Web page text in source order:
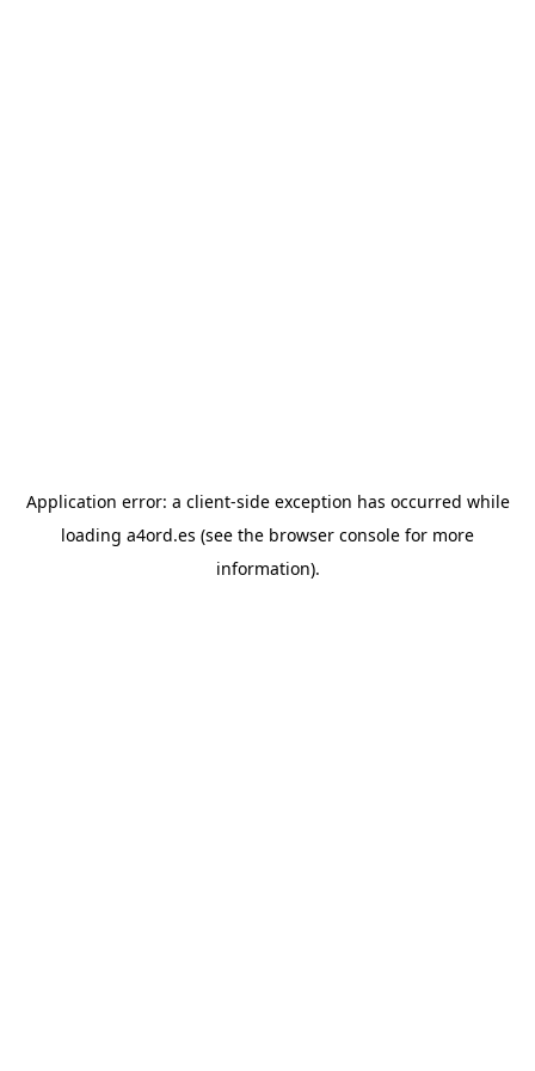
Application error: a client-side exception has occurred while
loading a4ord.es (see the browser console for more
information).